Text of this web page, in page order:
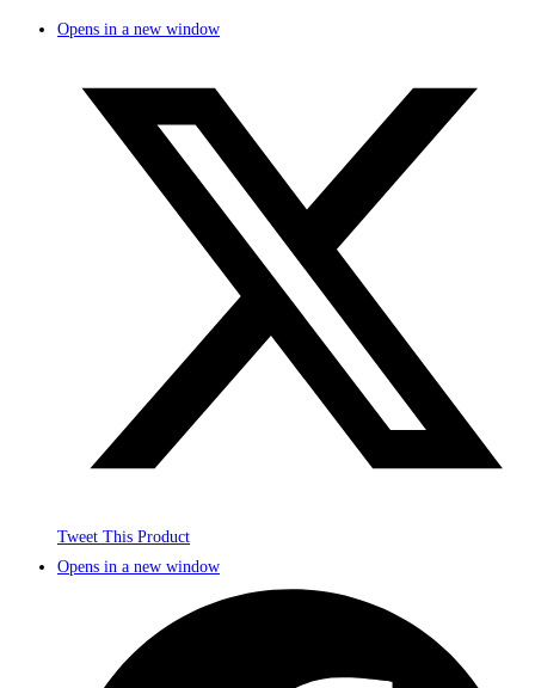
Opens in a new window
Tweet This Product
Opens in a new window